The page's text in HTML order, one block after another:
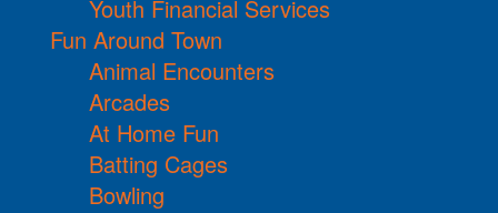
Youth Financial Services
Fun Around Town
Animal Encounters
Arcades
At Home Fun
Batting Cages
Bowling